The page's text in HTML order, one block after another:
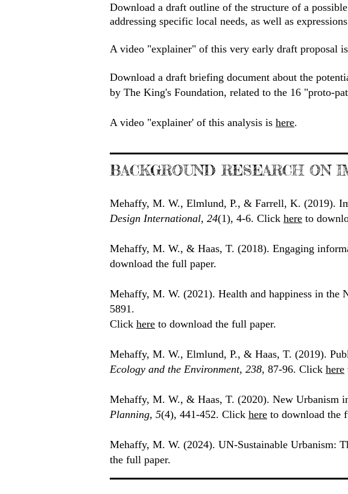
Download a draft outline of the structure of a
addressing specific local needs, as well as
A video "explainer" of this very early draft proposal is
Download a draft briefing document about the
by The King's Foundation, related to the 16 "proto-
A video "explainer' of this analysis is here.
BACKGROUND RESEARCH ON
Mehaffy, M. W., Elmlund, P., & Farrell, K. (2019).
Design International, 24(1), 4-6. Click here to
Mehaffy, M. W., & Haas, T. (2018). Engaging
download the full paper.
Mehaffy, M. W. (2021). Health and happiness in the
5891.
Click here to download the full paper.
Mehaffy, M. W., Elmlund, P., & Haas, T. (2019).
Ecology and the Environment, 238, 87-96. Click here
Mehaffy, M. W., & Haas, T. (2020). New Urbanism
Planning, 5(4), 441-452. Click here to download the
Mehaffy, M. W. (2024). UN-Sustainable Urbanism:
the full paper.